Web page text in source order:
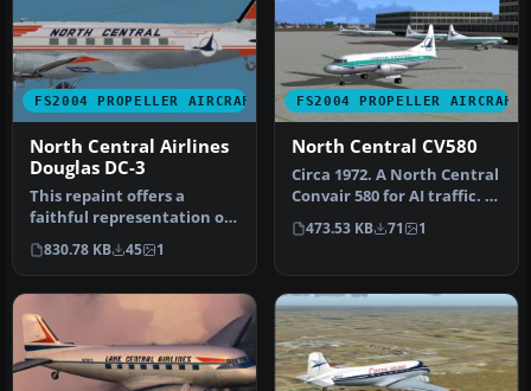
FS2004 PROPELLER AIRCRAFT
North Central Airlines
Douglas DC-3
This repaint offers a
faithful representation of
the classic North Central
Ai…
830.78 KB 45 1
FS2004 PROPELLER AIRCRAFT
North Central CV580
Circa 1972. A North Central
Convair 580 for AI traffic. A
repaint of Dee Wald…
473.53 KB 71 1